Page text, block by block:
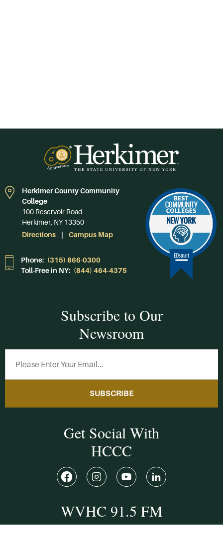
Herkimer County Community
College
100 Reservoir Road
Herkimer, NY 13350
Directions
Campus Map
Phone: (315) 866-0300
Toll-Free in NY: (844) 464-4375
Subscribe to Our
Newsroom
SUBSCRIBE
Get Social With
HCCC
WVHC 91.5 FM
Live